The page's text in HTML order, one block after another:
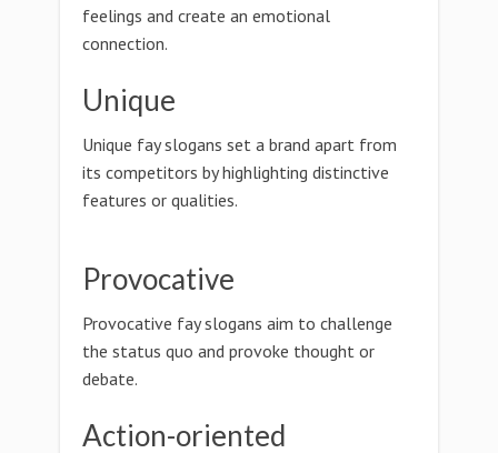
feelings and create an emotional
connection.
Unique
Unique fay slogans set a brand apart from
its competitors by highlighting distinctive
features or qualities.
Provocative
Provocative fay slogans aim to challenge
the status quo and provoke thought or
debate.
Action-oriented